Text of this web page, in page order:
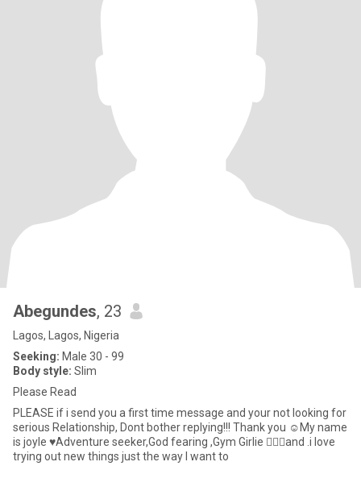
Abegundes, 23
Lagos, Lagos, Nigeria
Seeking: Male 30 - 99
Body style: Slim
Please Read
PLEASE if i send you a first time message and your not looking for
serious Relationship, Dont bother replying!!! Thank you ☺️My name
is joyle ♥️Adventure seeker,God fearing ,Gym Girlie 🏋🏻‍♂️and .i love
trying out new things just the way I want to